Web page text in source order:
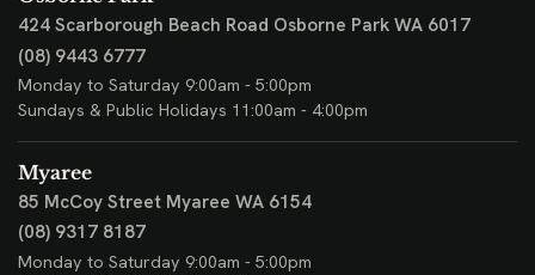
424 Scarborough Beach Road Osborne Park WA 6017
(08) 9443 6777
Monday to Saturday 9:00am - 5:00pm
Sundays & Public Holidays 11:00am - 4:00pm
Myaree
85 McCoy Street Myaree WA 6154
(08) 9317 8187
Monday to Saturday 9:00am - 5:00pm